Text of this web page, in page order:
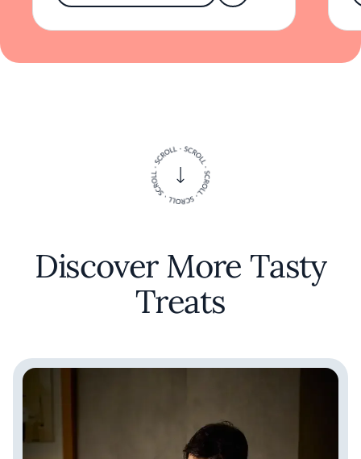
'hibi' offers more than a meal; it provides a
thoughtful exploration of culinary
Los Angeles.
Discover More Tasty
Treats